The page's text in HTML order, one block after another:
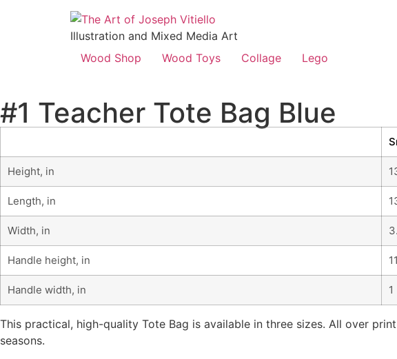
Illustration and Mixed Media Art
Wood Shop
Wood Toys Collage Lego
#1 Teacher Tote Bag Blue
Height, in
Length, in
Width, in
Handle height, in
Handle width, in 1
This practical, high-quality Tote Bag is available in three sizes. All over
seasons.